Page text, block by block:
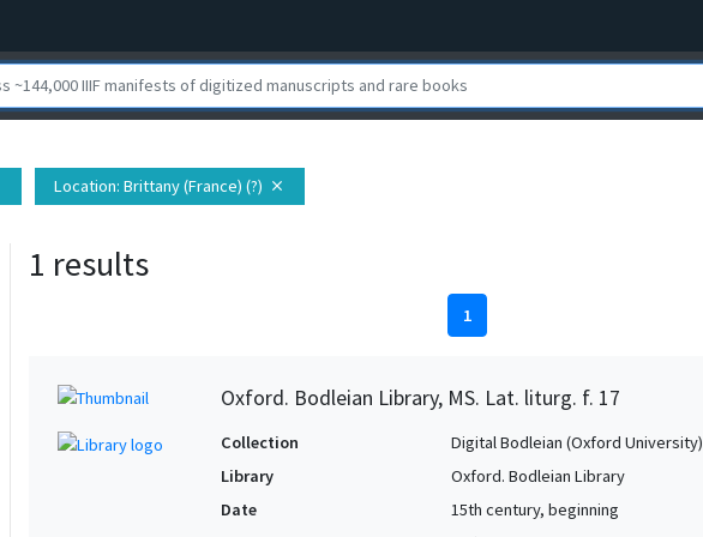
Location: Brittany (France) (?) close
1 results
1
Oxford. Bodleian Library, MS. Lat. liturg. f. 17
Collection
Digital Bodleian (Oxford University)
Library
Oxford. Bodleian Library
Date
15th century, beginning